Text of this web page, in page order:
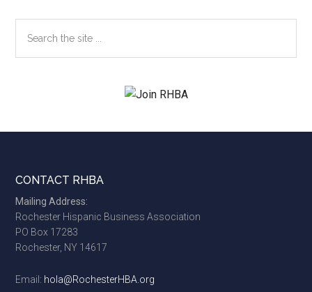
the
Footer
CONTACT RHBA
Mailing Address:
Rochester Hispanic Business Association
PO Box 17283
Rochester, NY 14617
Email: hola@RochesterHBA.org